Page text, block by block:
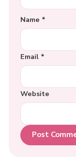
Name *
Email *
Website